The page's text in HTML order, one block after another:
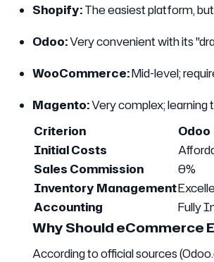
Shopify:The easiest platform,
Odoo:Very convenient with its
WooCommerce:Mid-level;
Magento:Very complex; learning
Criterion
Odoo
Initial Costs
Sales Commission
0%
Inventory Management
Accounting
Fully
Why Should eCommerce
According to official sources